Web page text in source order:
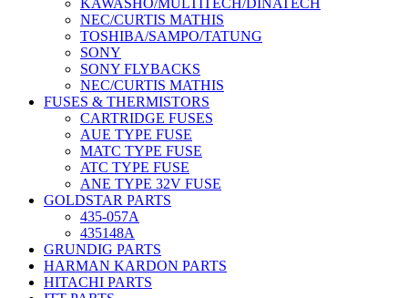
KAWASHO/MULTITECH/DINATECH
NEC/CURTIS MATHIS
TOSHIBA/SAMPO/TATUNG
SONY
SONY FLYBACKS
NEC/CURTIS MATHIS
FUSES & THERMISTORS
CARTRIDGE FUSES
AUE TYPE FUSE
MATC TYPE FUSE
ATC TYPE FUSE
ANE TYPE 32V FUSE
GOLDSTAR PARTS
435-057A
435148A
GRUNDIG PARTS
HARMAN KARDON PARTS
HITACHI PARTS